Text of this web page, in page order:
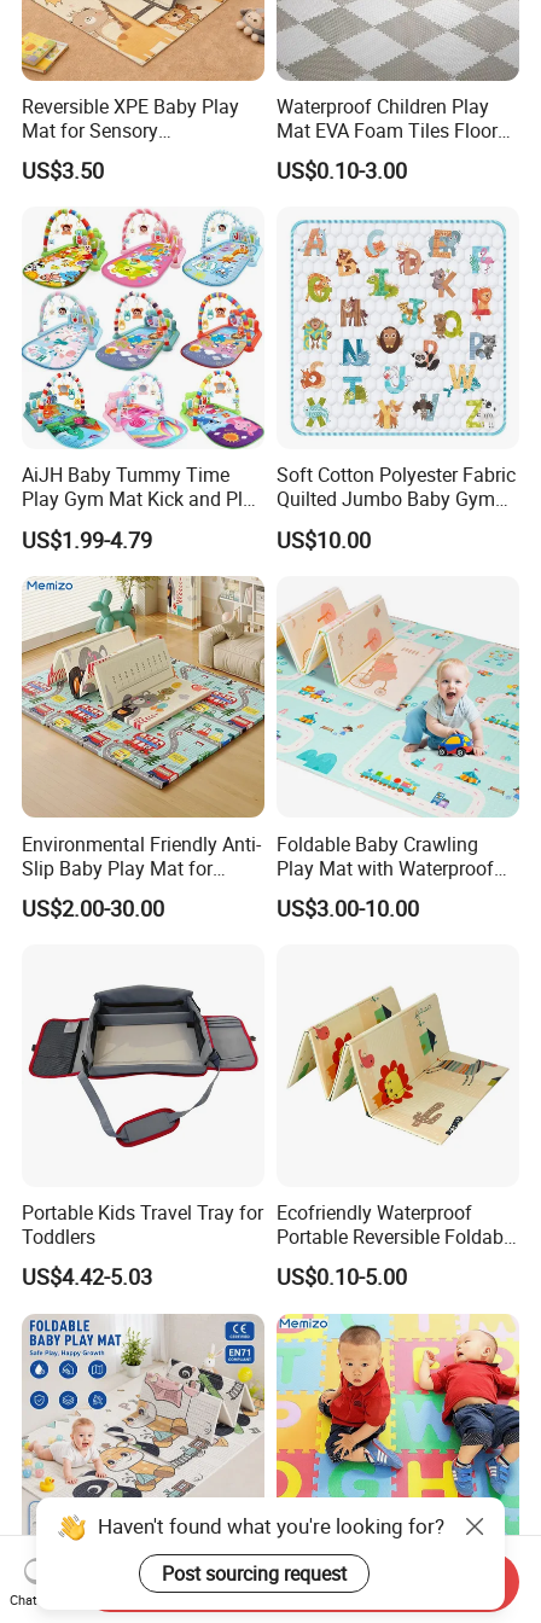
Reversible XPE Baby Play
Mat for Sensory
Development with
Waterproof Surface
Foldable and Portable
Design
US$3.50
Waterproof Children Play
Mat EVA Foam Tiles Floor
Mat for Family-Friendly
Indoor Adventures
US$0.10-3.00
AiJH Baby Tummy Time
Play Gym Mat Kick and Play
Piano Fitness Rack Play
Mat Gym for Baby Toys
US$1.99-4.79
Soft Cotton Polyester Fabric
Quilted Jumbo Baby Gym
Activity Play Mat
US$10.00
Environmental Friendly Anti-
Slip Baby Play Mat for
Home Use
US$2.00-30.00
Foldable Baby Crawling
Play Mat with Waterproof
Reversible Foam for Infants
Toddler
US$3.00-10.00
Portable Kids Travel Tray for
Toddlers
US$4.42-5.03
Ecofriendly Waterproof
Portable Reversible Foldable
Cartoon XPE Foam Baby
Kid Goods Game Folding
Activity Gym Floor Plastic
Cushion Mattress Rug Play
Mat
US$0.10-5.00
Anti Slip Waterproof Baby
Play Mat XPE Foam
Colorful EVA Foam Soft
Kids Puzzle Play Mats
Chat Now
Send Inquiry